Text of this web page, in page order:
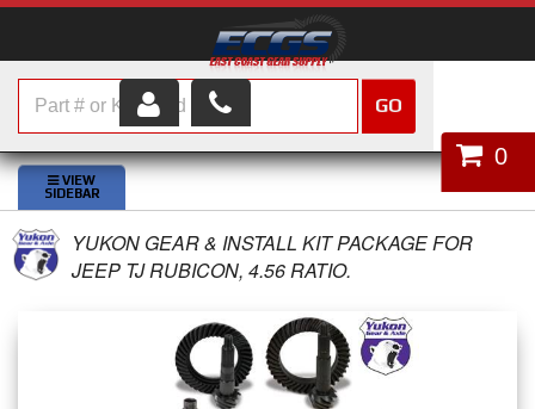
HOME
SHOP PARTS
ABOUT US
CUSTOMER SERVICE
0
GO
YUKON GEAR & INSTALL KIT PACKAGE FOR
JEEP TJ RUBICON, 4.56 RATIO.